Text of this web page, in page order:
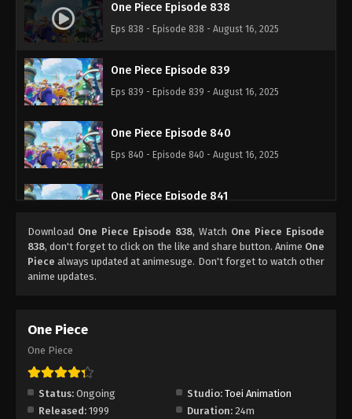
One Piece Episode 838
Eps 838 - Episode 838 - August 16, 2025
One Piece Episode 839
Eps 839 - Episode 839 - August 16, 2025
One Piece Episode 840
Eps 840 - Episode 840 - August 16, 2025
One Piece Episode 841
One Piece Episode 842
Eps 844 - Episode 844 - August 16, 2025
Download One Piece Episode 838, Watch One Piece Episode
838, don't forget to click on the like and share button. Anime One
Piece always updated at animesuge. Don't forget to watch other
anime updates.
One Piece
One Piece
Status: Ongoing Studio: Toei Animation
Released: 1999 Duration: 24m